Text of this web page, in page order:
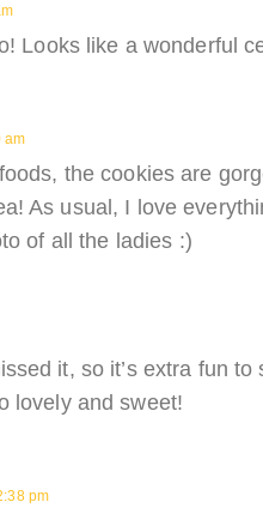
Looks like a wonderful
am
the cookies are
As usual, I love
of all the ladies :)
it, so it’s extra fun to
lovely and sweet!
pm